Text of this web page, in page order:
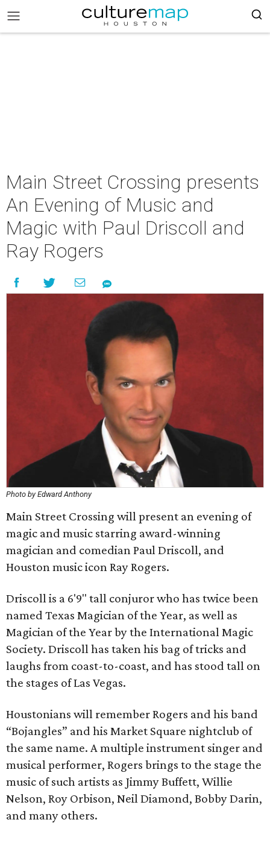
Main Street Crossing presents
An Evening of Music and
Magic with Paul Driscoll and
Ray Rogers
Photo by Edward Anthony
Main Street Crossing will present an evening of
magic and music starring award-winning
magician and comedian Paul Driscoll, and
Houston music icon Ray Rogers.
Driscoll is a 6'9" tall conjuror who has twice been
named Texas Magician of the Year, as well as
Magician of the Year by the International Magic
Society. Driscoll has taken his bag of tricks and
laughs from coast-to-coast, and has stood tall on
the stages of Las Vegas.
Houstonians will remember Rogers and his band
“Bojangles” and his Market Square nightclub of
the same name. A multiple instrument singer and
musical performer, Rogers brings to the stage the
music of such artists as Jimmy Buffett, Willie
Nelson, Roy Orbison, Neil Diamond, Bobby Darin,
and many others.